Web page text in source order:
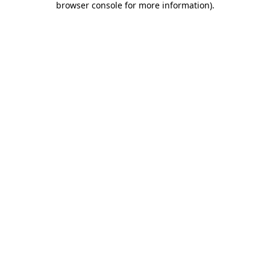
browser console for more information).